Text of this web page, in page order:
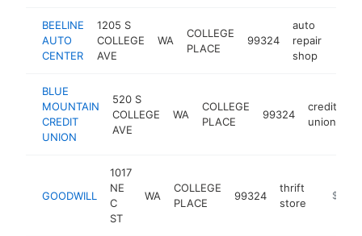
BEELINE
AUTO
CENTER
1205 S
COLLEGE
AVE
WA
COLLEGE
PLACE
99324
auto
repair
shop
BLUE
MOUNTAIN
CREDIT
UNION
520 S
COLLEGE
AVE
WA
COLLEGE
PLACE
99324
credit
union
GOODWILL
1017
NE
C
ST
WA
COLLEGE
PLACE
99324
thrift
store